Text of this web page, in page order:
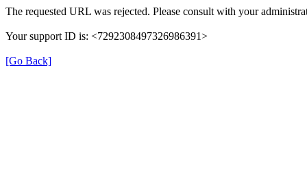
The requested URL was rejected. Please consult with your
Your support ID is: <7292308497326986391>
[Go Back]